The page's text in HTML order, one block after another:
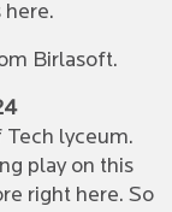
here.
Birlasoft.
Tech lyceum.
play on this
right here. So